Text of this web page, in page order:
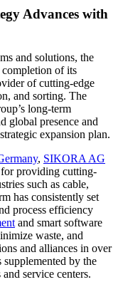
Advances with
and solutions, the
of its
of cutting-edge
and sorting. The
long-term
global presence and
expansion plan.
, SIKORA AG
for providing cutting-
such as cable,
has consistently set
process efficiency
and smart software
waste, and
and alliances in over
by the
service centers.